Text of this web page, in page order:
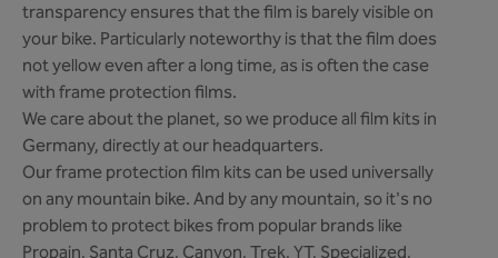
transparency ensures that the film is barely visible on
your bike. Particularly noteworthy is that the film does
not yellow even after a long time, as is often the case
with frame protection films.
We care about the planet, so we produce all film kits in
Germany, directly at our headquarters.
Our frame protection film kits can be used universally
on any mountain bike. And by any mountain, so it's no
problem to protect bikes from popular brands like